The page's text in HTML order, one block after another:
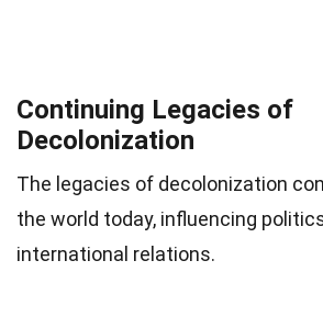
Continuing Legacies of
Decolonization
The legacies of decolonization
the world today, influencing
international relations.